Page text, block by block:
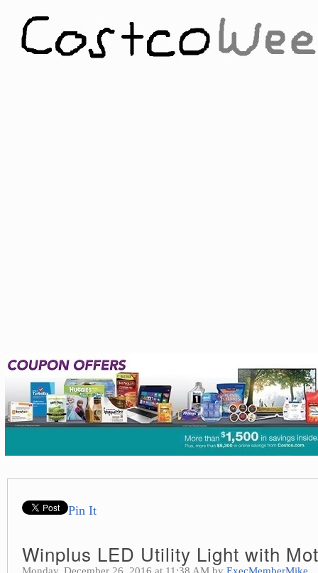
Pin It
Winplus LED Utility Light with